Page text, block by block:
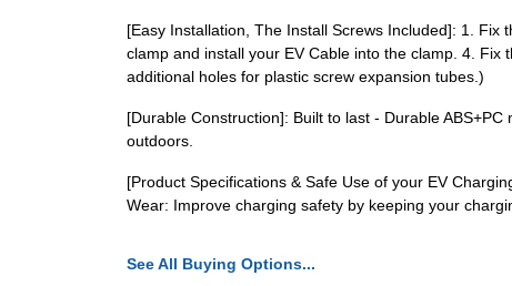
[Easy Installation, The Install Screws Included]: 1.
clamp and install your EV Cable into the clamp. 4.
additional holes for plastic screw expansion tubes.)
[Durable Construction]: Built to last - Durable
outdoors.
[Product Specifications & Safe Use of your EV
Wear: Improve charging safety by keeping your
See All Buying Options...